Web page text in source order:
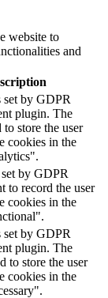
website to
and
by GDPR
plugin. The
to store the user
cookies in the
by GDPR
to record the user
cookies in the
by GDPR
plugin. The
to store the user
cookies in the